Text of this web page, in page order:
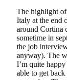
The highlight
Italy at the end
around Cortina
sometime in
the job
anyway). The
I’m quite
able to get